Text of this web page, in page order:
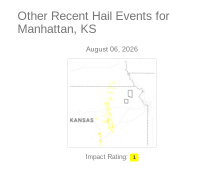
Other Recent Hail Events for
Manhattan, KS
August 06, 2026
Impact Rating: 1